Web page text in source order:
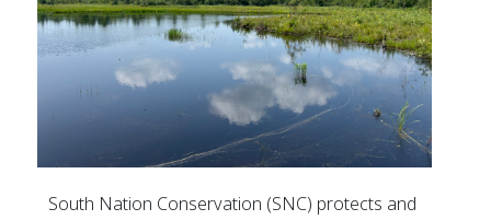
South Nation Conservation (SNC) protects and